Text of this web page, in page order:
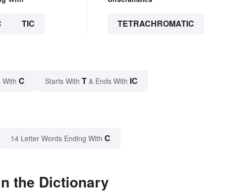
TIC TETRACHROMATIC
With C Starts With T & Ends With IC
14 Letter Words Ending With C
the Dictionary